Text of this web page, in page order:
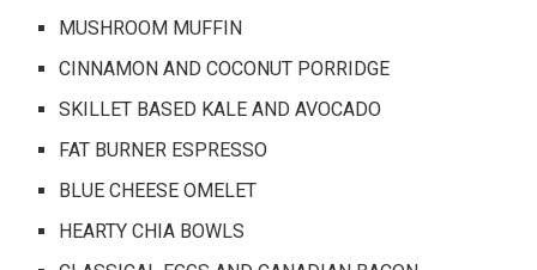
MUSHROOM MUFFIN
CINNAMON AND COCONUT PORRIDGE
SKILLET BASED KALE AND AVOCADO
FAT BURNER ESPRESSO
BLUE CHEESE OMELET
HEARTY CHIA BOWLS